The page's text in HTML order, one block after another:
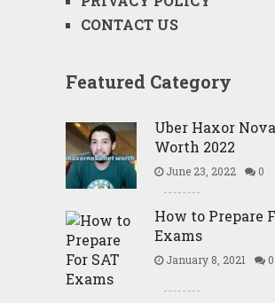
CONTACT US
Featured Category
Uber Haxor
Worth 2022
June 23, 2022 0
How to Prepare
Exams
January 8, 2021 0